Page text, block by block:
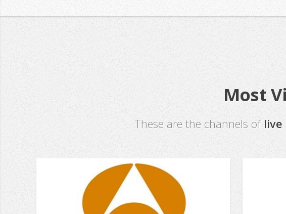
Most
These are the channels of